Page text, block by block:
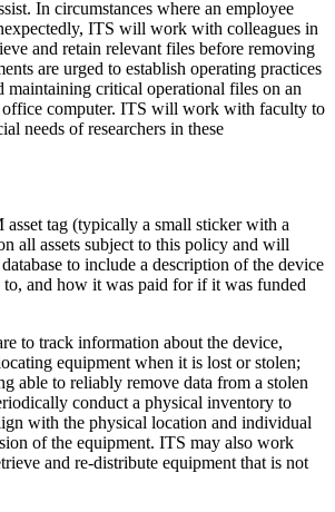
In circumstances where an employee
ITS will work with colleagues in
and retain relevant files before removing
are urged to establish operating practices
maintaining critical operational files on an
computer. ITS will work with faculty to
needs of researchers in these
tag (typically a small sticker with a
all assets subject to this policy and will
to include a description of the device
to, and how it was paid for if it was funded
to track information about the device,
equipment when it is lost or stolen;
able to reliably remove data from a stolen
conduct a physical inventory to
with the physical location and individual
of the equipment. ITS may also work
and re-distribute equipment that is not